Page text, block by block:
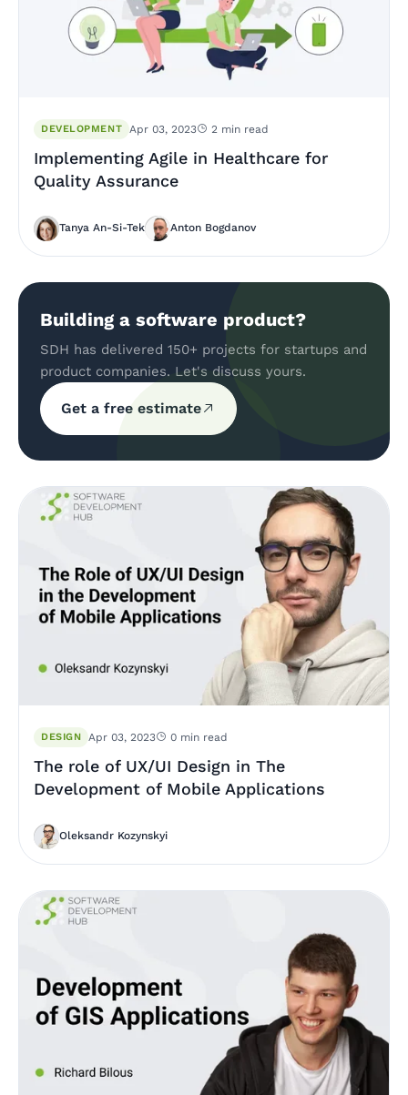
DEVELOPMENT Apr 03, 2023 2 min read
Implementing Agile in Healthcare for
Quality Assurance
Tanya An-Si-Tek Anton Bogdanov
Building a software product?
SDH has delivered 150+ projects for startups and
product companies. Let's discuss yours.
Get a free estimate
DESIGN Apr 03, 2023 0 min read
The role of UX/UI Design in The
Development of Mobile Applications
Oleksandr Kozynskyi